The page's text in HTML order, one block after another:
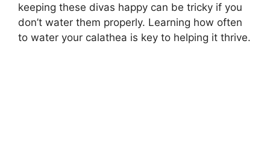
keeping these divas happy can be tricky if you
don’t water them properly. Learning how often
to water your calathea is key to helping it thrive.